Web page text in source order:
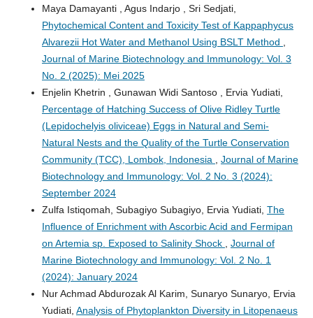
Maya Damayanti , Agus Indarjo , Sri Sedjati,
Phytochemical Content and Toxicity Test of Kappaphycus
Alvarezii Hot Water and Methanol Using BSLT Method ,
Journal of Marine Biotechnology and Immunology: Vol. 3
No. 2 (2025): Mei 2025
Enjelin Khetrin , Gunawan Widi Santoso , Ervia Yudiati,
Percentage of Hatching Success of Olive Ridley Turtle
(Lepidochelyis oliviceae) Eggs in Natural and Semi-
Natural Nests and the Quality of the Turtle Conservation
Community (TCC), Lombok, Indonesia , Journal of Marine
Biotechnology and Immunology: Vol. 2 No. 3 (2024):
September 2024
Zulfa Istiqomah, Subagiyo Subagiyo, Ervia Yudiati, The
Influence of Enrichment with Ascorbic Acid and Fermipan
on Artemia sp. Exposed to Salinity Shock , Journal of
Marine Biotechnology and Immunology: Vol. 2 No. 1
(2024): January 2024
Nur Achmad Abdurozak Al Karim, Sunaryo Sunaryo, Ervia
Yudiati, Analysis of Phytoplankton Diversity in Litopenaeus